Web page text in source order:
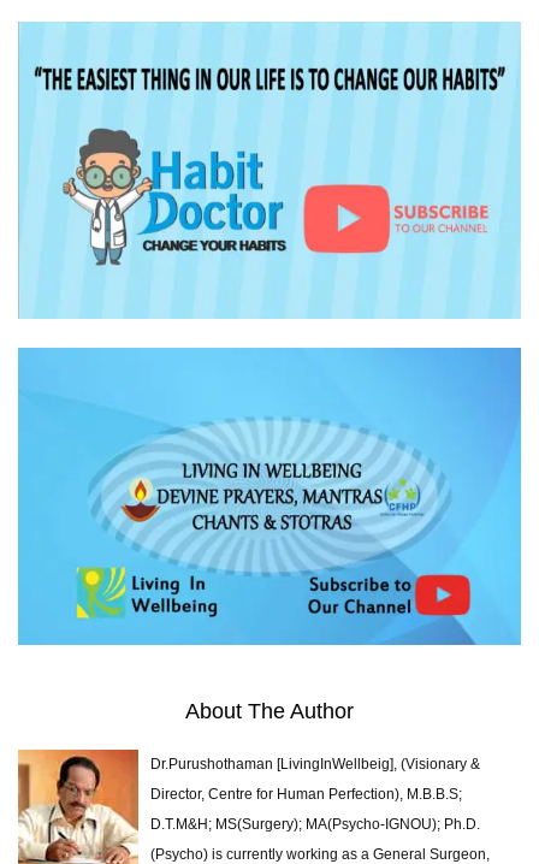
About The Author
Dr.Purushothaman [LivingInWellbeig], (Visionary &
Director, Centre for Human Perfection), M.B.B.S;
D.T.M&H; MS(Surgery); MA(Psycho-IGNOU); Ph.D.
(Psycho) is currently working as a General Surgeon,